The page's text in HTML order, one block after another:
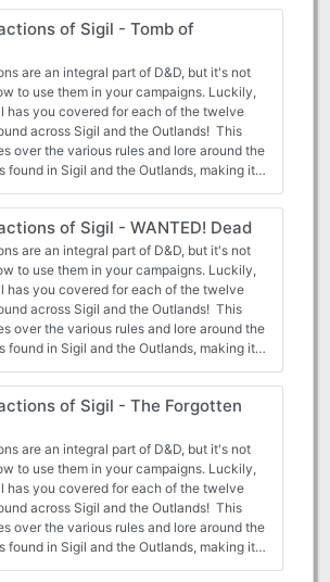
stories being told, and making them feel
players that choose to join. In this
of Dust in Sigil ask the characters
end the disappearances in secret crypts
of Sigil - Tomb of
are an integral part of D&D, but it's not
to use them in your campaigns. Luckily,
has you covered for each of the twelve
across Sigil and the Outlands! This
over the various rules and lore around the
found in Sigil and the Outlands, making it
stories being told, and making them feel
players that choose to join. In this
ally themselves with the
and are sent to the Tomb of Bardarock
former member turned lich who must be
of Sigil - WANTED! Dead
are an integral part of D&D, but it's not
to use them in your campaigns. Luckily,
has you covered for each of the twelve
across Sigil and the Outlands! This
over the various rules and lore around the
found in Sigil and the Outlands, making it
or veteran DMs to integrate the factions
stories being told, and making them feel
players that choose to join. Mind
to escape justice in Sigil, and so the
asked the characters to step in and kill
of Sigil - The Forgotten
are an integral part of D&D, but it's not
to use them in your campaigns. Luckily,
has you covered for each of the twelve
across Sigil and the Outlands! This
over the various rules and lore around the
found in Sigil and the Outlands, making it
or veteran DMs to integrate the factions